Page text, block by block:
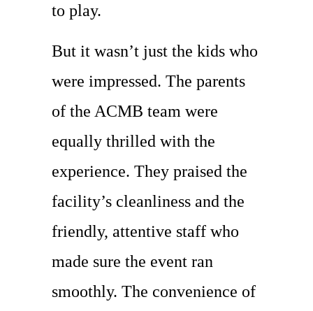
to play.
But it wasn’t just the kids who
were impressed. The parents
of the ACMB team were
equally thrilled with the
experience. They praised the
facility’s cleanliness and the
friendly, attentive staff who
made sure the event ran
smoothly. The convenience of